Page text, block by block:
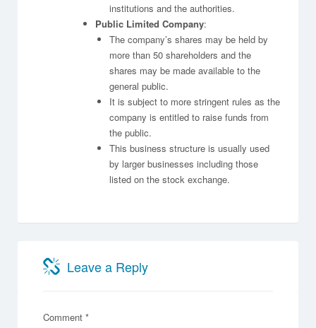
institutions and the authorities.
Public Limited Company:
The company’s shares may be held by
more than 50 shareholders and the
shares may be made available to the
general public.
It is subject to more stringent rules as the
company is entitled to raise funds from
the public.
This business structure is usually used
by larger businesses including those
listed on the stock exchange.
Leave a Reply
Comment *